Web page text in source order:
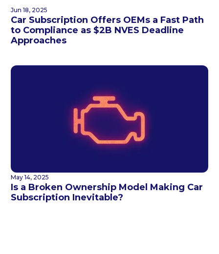
Jun 18, 2025
Car Subscription Offers OEMs a Fast Path
to Compliance as $2B NVES Deadline
Approaches
May 14, 2025
Is a Broken Ownership Model Making Car
Subscription Inevitable?